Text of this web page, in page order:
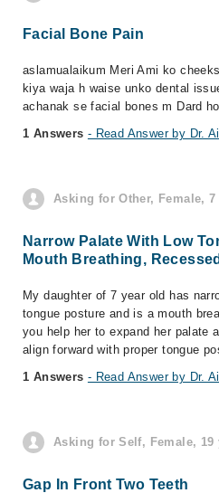
Facial Bone Pain
aslamualaikum Meri Ami ko
kiya waja h waise unko dental
achanak se facial bones m Dard
1 Answers - Read Answer by Dr.
Asking for Other, Female, 7
Narrow Palate With Low
Mouth Breathing,
My daughter of 7 year old has
tongue posture and is a mouth
you help her to expand her palate
align forward with proper tongue
1 Answers - Read Answer by Dr.
Asking for Self, Female, 19
Gap In Front Two Teeth